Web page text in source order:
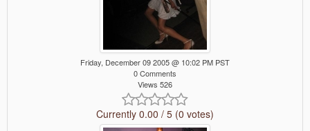
Friday, December 09 2005 @ 10:02 PM PST
0 Comments
Views 526
Currently 0.00 / 5 (0 votes)